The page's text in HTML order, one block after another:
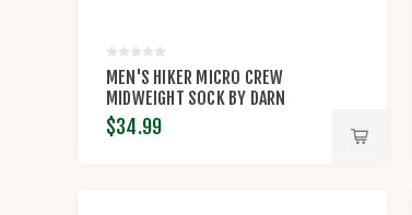
MEN'S HIKER MICRO CREW
MIDWEIGHT SOCK BY DARN
TOUGH
$34.99